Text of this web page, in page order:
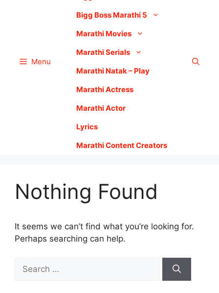
Menu
Bigg Boss Marathi 5
Marathi Movies
Marathi Serials
Marathi Natak – Play
Marathi Actress
Marathi Actor
Lyrics
Marathi Content Creators
Nothing Found
It seems we can’t find what you’re looking for.
Perhaps searching can help.
for: